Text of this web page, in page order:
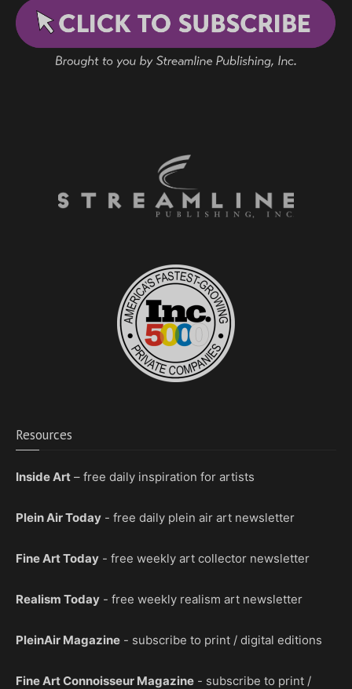
Resources
Inside Art – free daily inspiration for artists
Plein Air Today - free daily plein air art newsletter
Fine Art Today - free weekly art collector newsletter
Realism Today - free weekly realism art newsletter
PleinAir Magazine - subscribe to print / digital editions
Fine Art Connoisseur Magazine - subscribe to print /